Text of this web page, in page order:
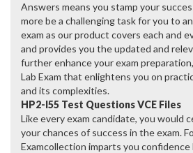
Answers means you stamp your
more be a challenging task for you to
exam as our product covers each and
and provides you the updated and
further enhance your exam
Lab Exam that enlightens you on
and its complexities.
HP2-I55 Test Questions VCE Files
Like every exam candidate, you would
your chances of success in the exam.
Examcollection imparts you confidence